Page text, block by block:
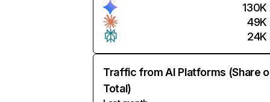
130K
49K
24K
Traffic from AI Platforms (Share
Total)